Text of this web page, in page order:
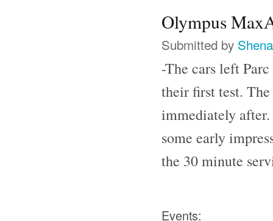
Olympus
Submitted by
-The cars left
their first test.
immediately
some early
the 30 minute
Events: